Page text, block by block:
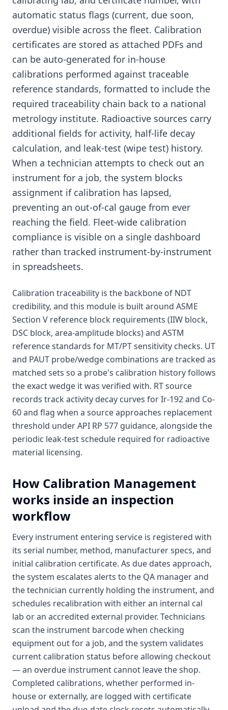
automatic status flags (current, due soon,
overdue) visible across the fleet. Calibration
certificates are stored as attached PDFs and
can be auto-generated for in-house
calibrations performed against traceable
reference standards, formatted to include the
required traceability chain back to a national
metrology institute. Radioactive sources carry
additional fields for activity, half-life decay
calculation, and leak-test (wipe test) history.
When a technician attempts to check out an
instrument for a job, the system blocks
assignment if calibration has lapsed,
preventing an out-of-cal gauge from ever
reaching the field. Fleet-wide calibration
compliance is visible on a single dashboard
rather than tracked instrument-by-instrument
in spreadsheets.
Calibration traceability is the backbone of NDT
credibility, and this module is built around ASME
Section V reference block requirements (IIW block,
DSC block, area-amplitude blocks) and ASTM
reference standards for MT/PT sensitivity checks. UT
and PAUT probe/wedge combinations are tracked as
matched sets so a probe's calibration history follows
the exact wedge it was verified with. RT source
records track activity decay curves for Ir-192 and Co-
60 and flag when a source approaches replacement
threshold under API RP 577 guidance, alongside the
periodic leak-test schedule required for radioactive
material licensing.
How Calibration Management
works inside an inspection
workflow
Every instrument entering service is registered with
its serial number, method, manufacturer specs, and
initial calibration certificate. As due dates approach,
the system escalates alerts to the QA manager and
the technician currently holding the instrument, and
schedules recalibration with either an internal cal
lab or an accredited external provider. Technicians
scan the instrument barcode when checking
equipment out for a job, and the system validates
current calibration status before allowing checkout
— an overdue instrument cannot leave the shop.
Completed calibrations, whether performed in-
house or externally, are logged with certificate